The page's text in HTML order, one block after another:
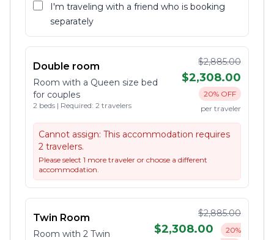
I'm traveling with a friend who is booking
separately
Double room
Room with a Queen size bed
for couples
2 beds | Required: 2 travelers
$2,885.00
$2,308.00
20% OFF
per traveler
Cannot assign: This accommodation requires
2 travelers.
Please select 1 more traveler or choose a different
accommodation.
Twin Room
Room with 2 Twin
$2,885.00
$2,308.00
20%